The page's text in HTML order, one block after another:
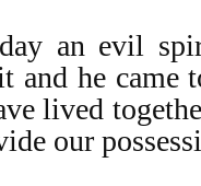
an evil
and he came
lived
our